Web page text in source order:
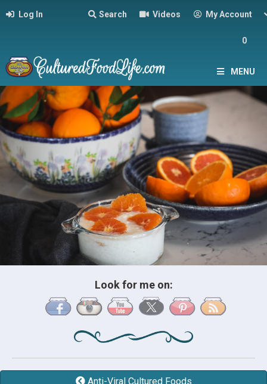
Log In Search Videos My Account
0
MENU
Look for me on:
Anti-Viral Cultured Foods